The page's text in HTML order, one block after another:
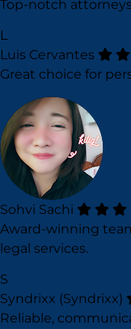
Top-notch
L
Luis Cervantes
Great choice for
Sohvi Sachi
Award-winning
legal services.
S
Syndrixx (Syndrixx)
Reliable,